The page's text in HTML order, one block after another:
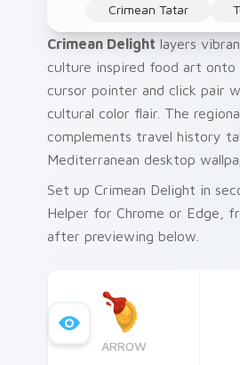
Crimean Tatar
Crimean Delight layers
culture inspired food art onto
cursor pointer and click pair
cultural color flair. The
complements travel history
Mediterranean desktop
Set up Crimean Delight in
Helper for Chrome or Edge,
after previewing below.
ARROW